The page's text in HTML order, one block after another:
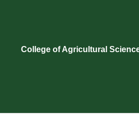
College of Agricultural